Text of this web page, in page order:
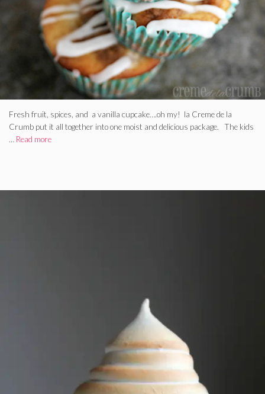
Fresh fruit, spices, and a vanilla cupcake….oh my! la Creme de la
Crumb put it all together into one moist and delicious package. The kids
… Read more